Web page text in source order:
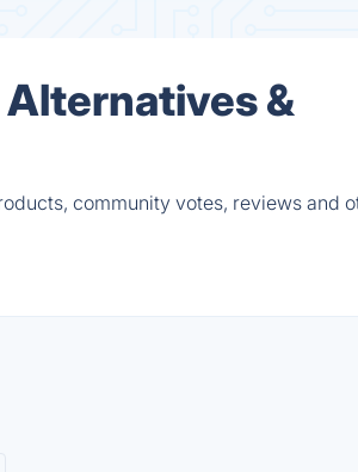
&
community votes, reviews and